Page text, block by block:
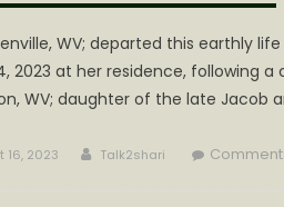
WV; departed this earthly
2023 at her residence, following
WV; daughter of the late Jacob
16, 2023 Author
Talk2shari